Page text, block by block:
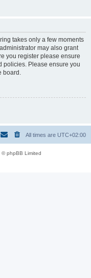
takes only a few moments
may also grant
you register please ensure
policies. Please ensure you
board.
All times are UTC+02:00
© phpBB Limited